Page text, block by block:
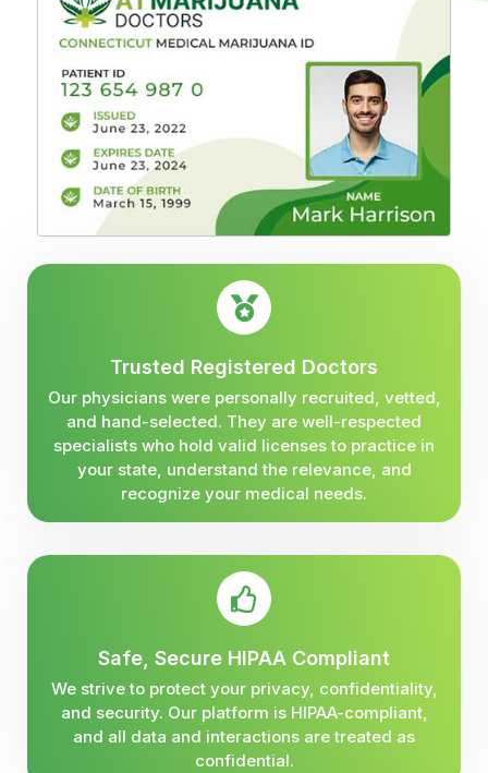
Trusted Registered Doctors
Our physicians were personally recruited, vetted,
and hand-selected. They are well-respected
specialists who hold valid licenses to practice in
your state, understand the relevance, and
recognize your medical needs.
Safe, Secure HIPAA Compliant
We strive to protect your privacy, confidentiality,
and security. Our platform is HIPAA-compliant,
and all data and interactions are treated as
confidential.